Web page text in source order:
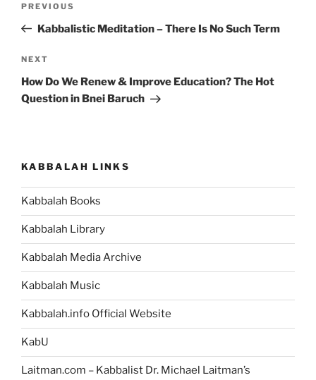
Previous
Post
PREVIOUS
Kabbalistic Meditation – There Is No Such Term
Next
Post
NEXT
How Do We Renew & Improve Education? The Hot
Question in Bnei Baruch
KABBALAH LINKS
Kabbalah Books
Kabbalah Library
Kabbalah Media Archive
Kabbalah Music
Kabbalah.info Official Website
KabU
Laitman.com – Kabbalist Dr. Michael Laitman’s